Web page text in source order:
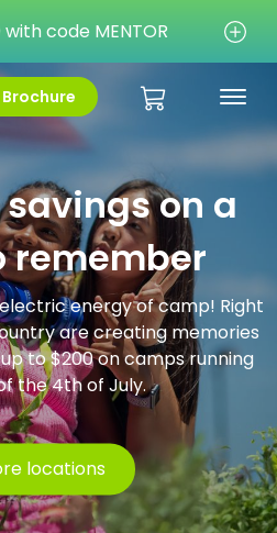
code MENTOR
on a
remember
energy of camp! Right
are creating memories
to $200 on camps running
the 4th of July.
locations